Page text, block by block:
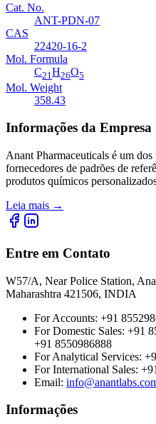
Cat. No.
ANT-PDN-07
CAS
22420-16-2
Mol. Formula
C21 H26O5
Mol. Weight
358.43
Informações da Empresa
Anant Pharmaceuticals é um
fornecedores de padrões de
produtos químicos
Leia mais →
Entre em Contato
W57/A, Near Police Station,
Maharashtra 421506, INDIA
For Accounts: +91
For Domestic Sales: +91
+91 8550986888
For Analytical Services:
For International Sales:
Email:
Informações